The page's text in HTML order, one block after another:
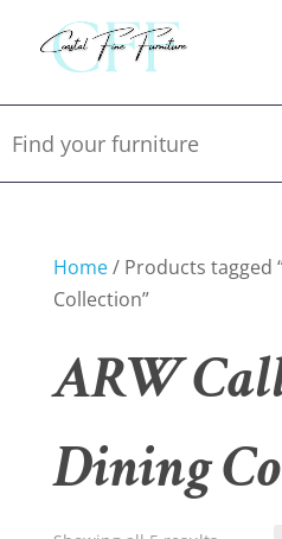
Home/ Products tagged
Collection”
ARW
Dining